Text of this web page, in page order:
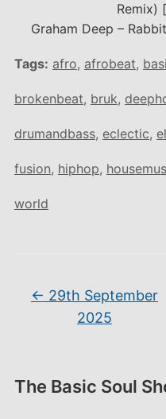
The Basic Soul
Remix)
Graham Deep –
Tags: afro, afrobeat,
brokenbeat, bruk,
drumandbass, eclectic,
fusion, hiphop,
world
← 29th September
2025